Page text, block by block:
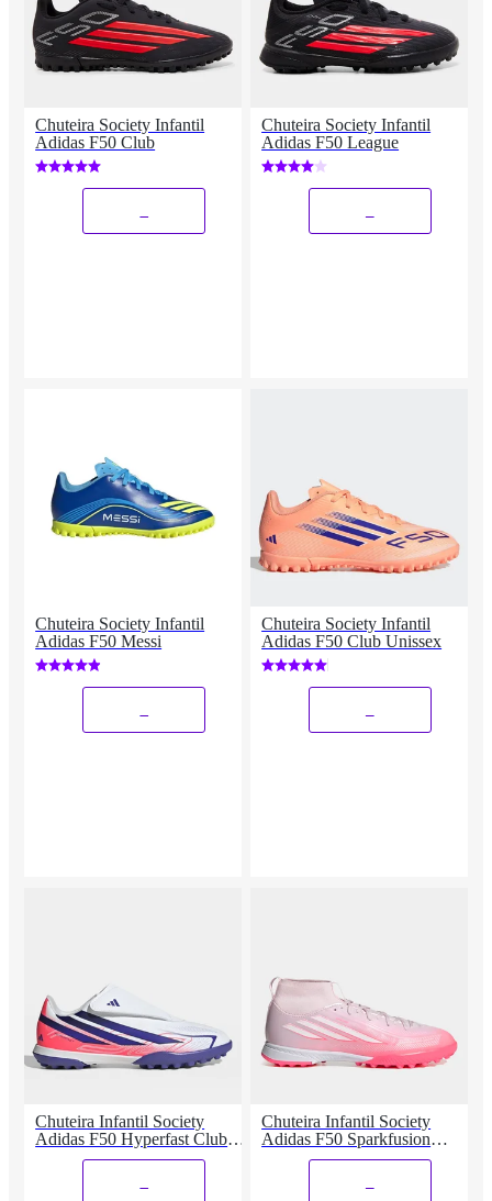
Chuteira Society Infantil
Adidas F50 Club
Chuteira Society Infantil
Adidas F50 League
Chuteira Society Infantil
Adidas F50 Messi
Chuteira Society Infantil
Adidas F50 Club Unissex
Chuteira Infantil Society
Adidas F50 Hyperfast Club
Chuteira Infantil Society
Adidas F50 Sparkfusion
League